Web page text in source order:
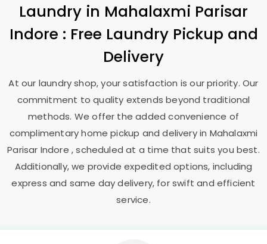
Laundry in Mahalaxmi Parisar
Indore : Free Laundry Pickup and
Delivery
At our laundry shop, your satisfaction is our priority. Our
commitment to quality extends beyond traditional
methods. We offer the added convenience of
complimentary home pickup and delivery in Mahalaxmi
Parisar Indore , scheduled at a time that suits you best.
Additionally, we provide expedited options, including
express and same day delivery, for swift and efficient
service.